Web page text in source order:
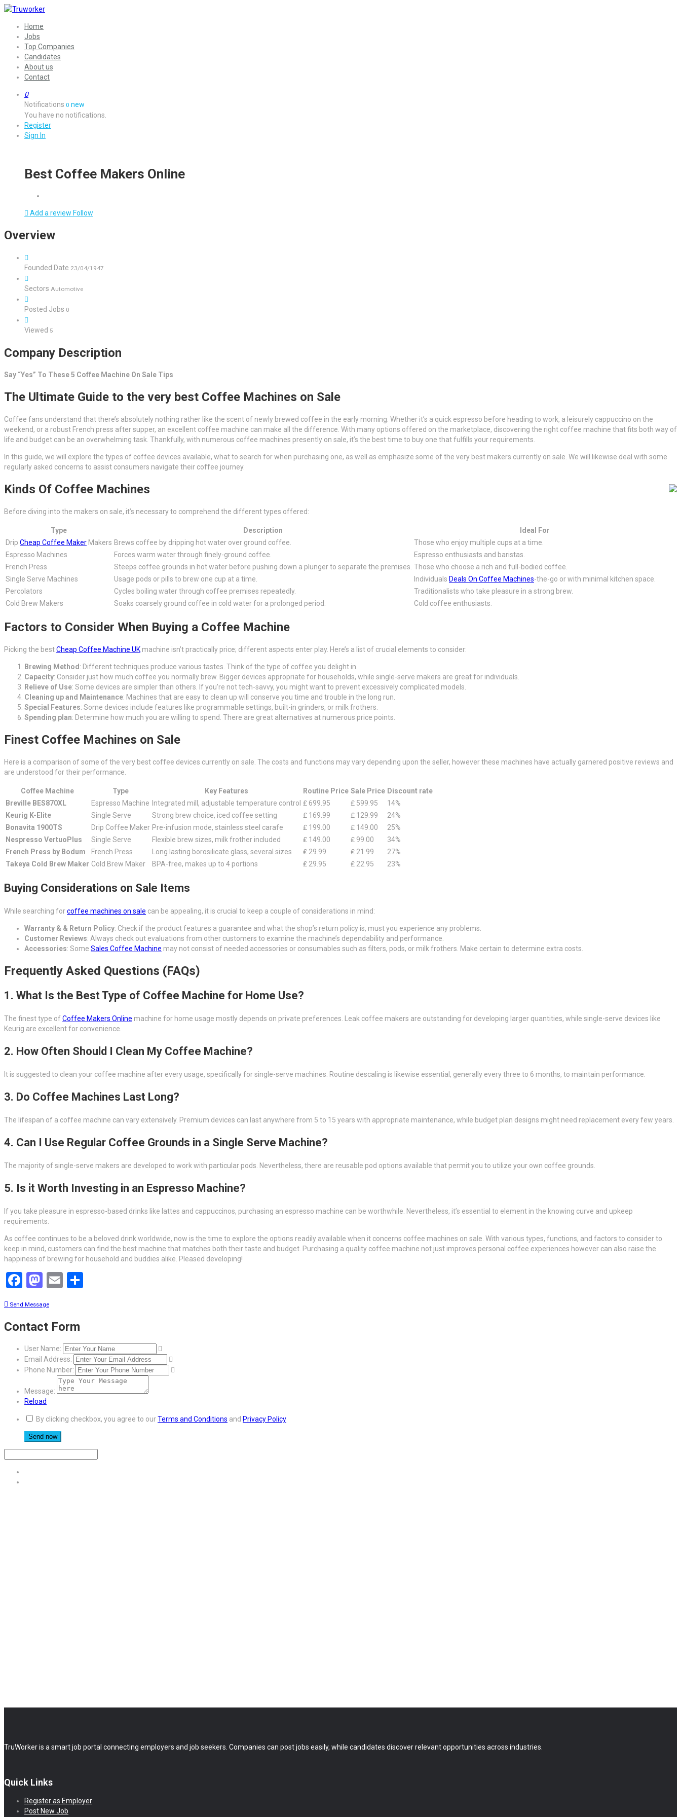
Home
Jobs
Top Companies
Candidates
About us
Contact
0
Notifications 0 new
You have no notifications.
Register
Sign In
Best Coffee Makers Online
Add a review Follow
Overview
Founded Date 23/04/1947
Sectors Automotive
Posted Jobs 0
Viewed 5
Company Description
Say “Yes” To These 5 Coffee Machine On Sale Tips
The Ultimate Guide to the very best Coffee Machines on Sale
Coffee fans understand that there’s absolutely nothing rather like the scent of newly brewed coffee in the early morning. Whether it’s a quick espresso before heading to work, a leisurely cappuccino on the
weekend, or a robust French press after supper, an excellent coffee machine can make all the difference. With many options offered on the marketplace, discovering the right coffee machine that fits both way of
life and budget can be an overwhelming task. Thankfully, with numerous coffee machines presently on sale, it’s the best time to buy one that fulfills your requirements.
In this guide, we will explore the types of coffee devices available, what to search for when purchasing one, as well as emphasize some of the very best makers currently on sale. We will likewise deal with some
regularly asked concerns to assist consumers navigate their coffee journey.
Kinds Of Coffee Machines
Before diving into the makers on sale, it’s necessary to comprehend the different types offered:
Type Description
Ideal For
Drip Cheap Coffee Maker Makers Brews coffee by dripping hot water over ground coffee.
Those who enjoy multiple cups at a time.
Espresso Machines
Forces warm water through finely-ground coffee.
Espresso enthusiasts and baristas.
French Press
Steeps coffee grounds in hot water before pushing down a plunger to separate the premises. Those who choose a rich and full-bodied coffee.
Single Serve Machines
Usage pods or pills to brew one cup at a time. Individuals Deals On Coffee Machines-the-go or with minimal kitchen space.
Percolators
Cycles boiling water through coffee premises repeatedly.
Traditionalists who take pleasure in a strong brew.
Cold Brew Makers
Soaks coarsely ground coffee in cold water for a prolonged period. Cold coffee enthusiasts.
Factors to Consider When Buying a Coffee Machine
Picking the bestCheap Coffee Machine UK machine isn’t practically price; different aspects enter play. Here’s a list of crucial elements to consider:
Brewing Method : Different techniques produce various tastes. Think of the type of coffee you delight in.
Capacity: Consider just how much coffee you normally brew. Bigger devices appropriate for households, while single-serve makers are great for individuals.
Relieve of Use: Some devices are simpler than others. If you’re not tech-savvy, you might want to prevent excessively complicated models.
Cleaning up and Maintenance: Machines that are easy to clean up will conserve you time and trouble in the long run.
Special Features: Some devices include features like programmable settings, built-in grinders, or milk frothers.
Spending plan: Determine how much you are willing to spend. There are great alternatives at numerous price points.
Finest Coffee Machines on Sale
Here is a comparison of some of the very best coffee devices currently on sale. The costs and functions may vary depending upon the seller, however these machines have actually garnered positive reviews and
are understood for their performance.
Coffee Machine Type Key Features Routine Price Sale Price Discount rate
Breville BES870XL
Espresso Machine Integrated mill, adjustable temperature control ₤ 699.95 ₤ 599.95
14%
Keurig K-Elite
Single Serve Strong brew choice, iced coffee setting ₤ 169.99 ₤ 129.99
24%
Bonavita 1900TS
Drip Coffee Maker Pre-infusion mode, stainless steel carafe ₤ 199.00 ₤ 149.00
25%
Nespresso VertuoPlus
Single Serve Flexible brew sizes, milk frother included ₤ 149.00 ₤ 99.00
34%
French Press by Bodum
French Press Long lasting borosilicate glass, several sizes ₤ 29.99 ₤ 21.99
27%
Takeya Cold Brew Maker Cold Brew Maker BPA-free, makes up to 4 portions ₤ 29.95 ₤ 22.95 23%
Buying Considerations on Sale Items
While searching forcoffee machines on sale can be appealing, it is crucial to keep a couple of considerations in mind:
Warranty & & Return Policy: Check if the product features a guarantee and what the shop’s return policy is, must you experience any problems.
Customer Reviews: Always check out evaluations from other customers to examine the machine’s dependability and performance.
Accessories: Some Sales Coffee Machine may not consist of needed accessories or consumables such as filters, pods, or milk frothers. Make certain to determine extra costs.
Frequently Asked Questions (FAQs)
1. What Is the Best Type of Coffee Machine for Home Use?
The finest type ofCoffee Makers Online machine for home usage mostly depends on private preferences. Leak coffee makers are outstanding for developing larger quantities, while single-serve devices like
Keurig are excellent for convenience.
2. How Often Should I Clean My Coffee Machine?
It is suggested to clean your coffee machine after every usage, specifically for single-serve machines. Routine descaling is likewise essential, generally every three to 6 months, to maintain performance.
3. Do Coffee Machines Last Long?
The lifespan of a coffee machine can vary extensively. Premium devices can last anywhere from 5 to 15 years with appropriate maintenance, while budget plan designs might need replacement every few years.
4. Can I Use Regular Coffee Grounds in a Single Serve Machine?
The majority of single-serve makers are developed to work with particular pods. Nevertheless, there are reusable pod options available that permit you to utilize your own coffee grounds.
5. Is it Worth Investing in an Espresso Machine?
If you take pleasure in espresso-based drinks like lattes and cappuccinos, purchasing an espresso machine can be worthwhile. Nevertheless, it’s essential to element in the knowing curve and upkeep
requirements.
As coffee continues to be a beloved drink worldwide, now is the time to explore the options readily available when it concerns coffee machines on sale. With various types, functions, and factors to consider to
keep in mind, customers can find the best machine that matches both their taste and budget. Purchasing a quality coffee machine not just improves personal coffee experiences however can also raise the
happiness of brewing for household and buddies alike. Pleased developing!
Facebook
Mastodon
Email
Send Message
Contact Form
User Name:
Email Address:
Phone Number:
Message:
Reload
By clicking checkbox, you agree to ourTerms and Conditions and Privacy Policy
TruWorker is a smart job portal connecting employers and job seekers. Companies can post jobs easily, while candidates discover relevant opportunities across industries.
Quick Links
Register as Employer
Post New Job